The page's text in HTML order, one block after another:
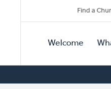
Secondary
Find a
Primary
Navigation
Welcome